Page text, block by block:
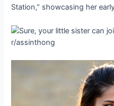
Station,” showcasing her